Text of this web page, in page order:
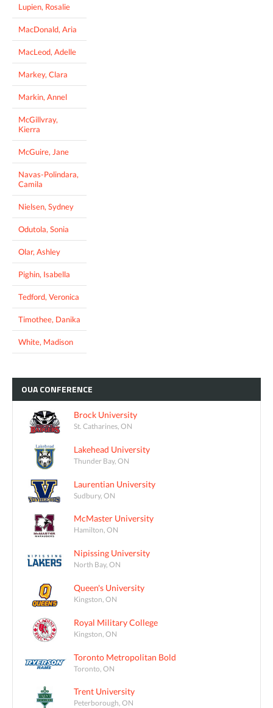
Lupien, Rosalie
MacDonald, Aria
MacLeod, Adelle
Markey, Clara
Markin, Annel
McGillvray,
Kierra
McGuire, Jane
Navas-Polindara,
Camila
Nielsen, Sydney
Odutola, Sonia
Olar, Ashley
Pighin, Isabella
Tedford, Veronica
Timothee, Danika
White, Madison
OUACONFERENCE
Brock University
St. Catharines, ON
Lakehead University
Thunder Bay, ON
Laurentian University
Sudbury, ON
McMaster University
Hamilton, ON
Nipissing University
North Bay, ON
Queen's University
Kingston, ON
Royal Military College
Kingston, ON
Toronto Metropolitan Bold
Toronto, ON
Trent University
Peterborough, ON